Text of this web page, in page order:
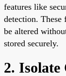
features like
detection. These
be altered
stored securely.
2.